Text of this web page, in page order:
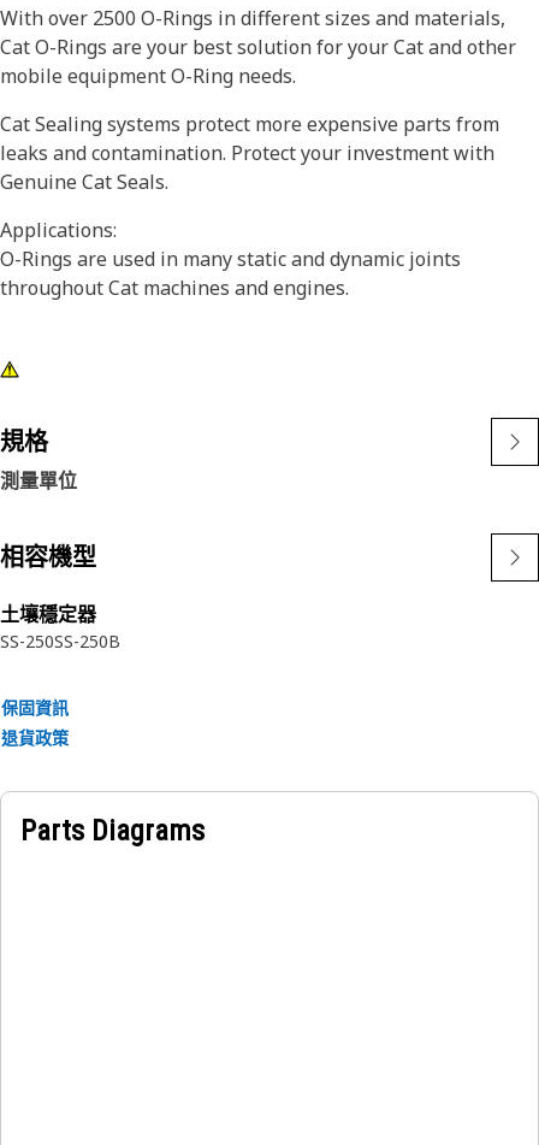
With over 2500 O-Rings in different sizes and materials,
Cat O-Rings are your best solution for your Cat and other
mobile equipment O-Ring needs.
Cat Sealing systems protect more expensive parts from
leaks and contamination. Protect your investment with
Genuine Cat Seals.
Applications:
O-Rings are used in many static and dynamic joints
throughout Cat machines and engines.
規格
測量單位
相容機型
土壤穩定器
SS-250SS-250B
保固資訊
退貨政策
Parts Diagrams